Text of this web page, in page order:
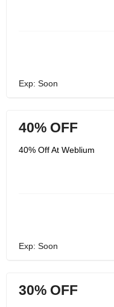
Exp: Soon
40% OFF
40% Off At Weblium
Exp: Soon
30% OFF